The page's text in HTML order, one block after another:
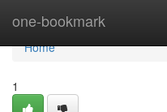
one-bookmark
Home
Home
1